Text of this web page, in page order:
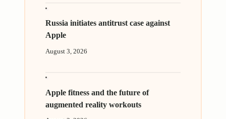
Russia initiates antitrust case against
Apple
August 3, 2026
Apple fitness and the future of
augmented reality workouts